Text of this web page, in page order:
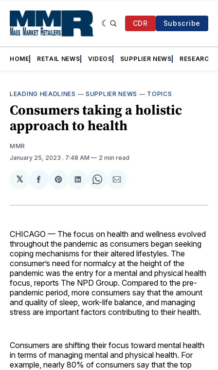
CDR Subscribe
HOME RETAIL NEWS VIDEOS SUPPLIER NEWS RESEARCH
LEADING HEADLINES —SUPPLIER NEWS — TOPICS
Consumers taking a holistic
approach to health
MMR
January 25, 2023 . 7:48 AM 2 min read
𝕏
Share
Facebook
Share
Pinterest
Share
LinkedIn
Share
WhatsApp
Share
Email
CHICAGO — The focus on health and wellness evolved
throughout the pandemic as consumers began seeking
coping mechanisms for their altered lifestyles. The
consumer’s need for normalcy at the height of the
pandemic was the entry for a mental and physical health
focus, reports The NPD Group. Compared to the pre-
pandemic period, more consumers say that the amount
and quality of sleep, work-life balance, and managing
stress are important factors contributing to their health.
Consumers are shifting their focus toward mental health
in terms of managing mental and physical health. For
example, nearly 80% of consumers say that the top